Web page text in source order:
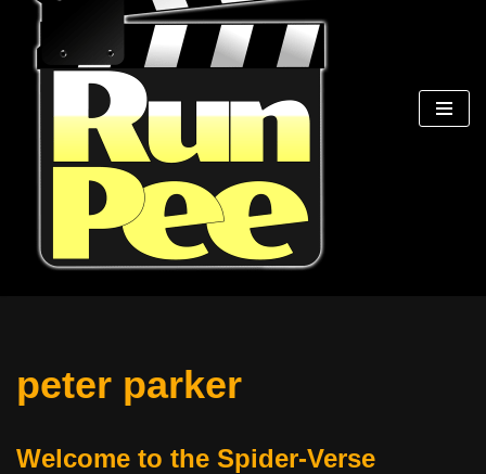
content
peter parker
Welcome to the Spider-Verse